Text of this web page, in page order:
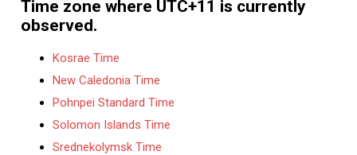
Time zone where UTC+11 is currently
observed.
Kosrae Time
New Caledonia Time
Pohnpei Standard Time
Solomon Islands Time
Srednekolymsk Time